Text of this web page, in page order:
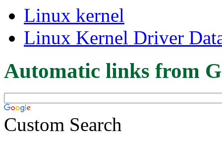
Linux kernel
Linux Kernel Driver
Automatic links from
Custom Search